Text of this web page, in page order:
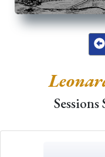
Sessions